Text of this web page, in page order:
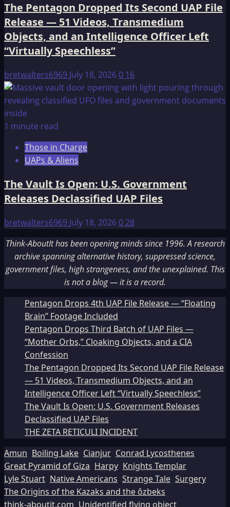
The Pentagon Dropped Its Second UAP File
Release — 51 Videos, Transmedium
Objects, and an Intelligence Officer Left
“Virtually Speechless”
bretwalters6969 July 18, 20260 16
1 minute read
Those in Charge
UAPs & Aliens
The Vault Is Open: U.S. Government
Releases Declassified UAP Files
bretwalters6969 July 18, 2026028
Think-AboutIt has been opening minds since 1996. A research
archive spanning alternative history, suppressed science,
government files, high strangeness, and the unexplained. This
is not a blog — it is a record.
Pentagon Drops 4th UAP File Release — “Floating
Brain” Footage Included
Pentagon Drops Third Batch of UAP Files —
“Mother Orbs,” Cloaking Objects, and a CIA
Confession
The Pentagon Dropped Its Second UAP File Release
— 51 Videos, Transmedium Objects, and an
Intelligence Officer Left “Virtually Speechless”
The Vault Is Open: U.S. Government Releases
Declassified UAP Files
THE ZETA RETICULI INCIDENT
Amun Boiling Lake Cianjur Conrad Lycosthenes
Great Pyramid of Giza Harpy Knights Templar
Lyle Stuart Native Americans Strange Tale Surgery
The Origins of the Kazaks and the ôzbeks
think-aboutit.com Unidentified flying object